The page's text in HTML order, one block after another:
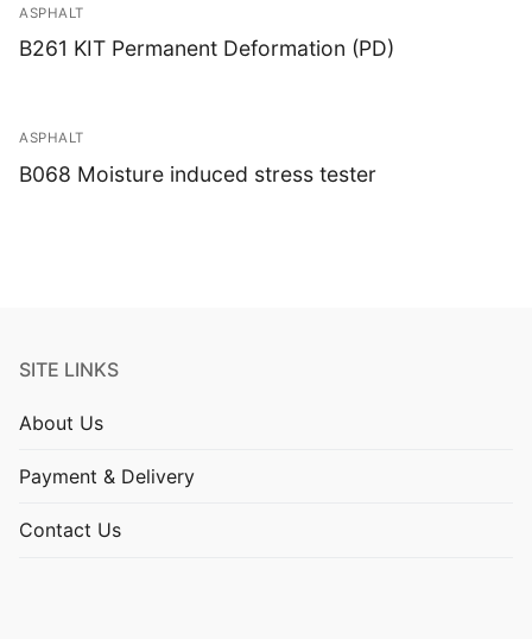
ASPHALT
B261 KIT Permanent Deformation (PD)
ASPHALT
B068 Moisture induced stress tester
SITE LINKS
About Us
Payment & Delivery
Contact Us